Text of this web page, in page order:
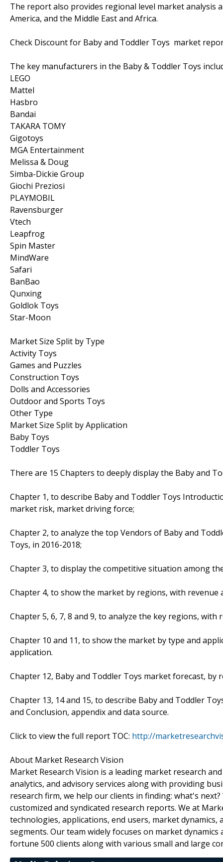
The report also provides regional level market analysis
America, and the Middle East and Africa.
Check Discount for Baby and Toddler Toys market
The key manufacturers in the Baby & Toddler Toys
LEGO
Mattel
Hasbro
Bandai
TAKARA TOMY
Gigotoys
MGA Entertainment
Melissa & Doug
Simba-Dickie Group
Giochi Preziosi
PLAYMOBIL
Ravensburger
Vtech
Leapfrog
Spin Master
MindWare
Safari
BanBao
Qunxing
Goldlok Toys
Star-Moon
Market Size Split by Type
Activity Toys
Games and Puzzles
Construction Toys
Dolls and Accessories
Outdoor and Sports Toys
Other Type
Market Size Split by Application
Baby Toys
Toddler Toys
There are 15 Chapters to deeply display the Baby and
Chapter 1, to describe Baby and Toddler Toys
market risk, market driving force;
Chapter 2, to analyze the top Vendors of Baby and
Toys, in 2016-2018;
Chapter 3, to display the competitive situation among
Chapter 4, to show the market by regions, with
Chapter 5, 6, 7, 8 and 9, to analyze the key regions,
Chapter 10 and 11, to show the market by type and
application.
Chapter 12, Baby and Toddler Toys market forecast,
Chapter 13, 14 and 15, to describe Baby and Toddler
and Conclusion, appendix and data source.
Click to view the full report TOC: http://
About Market Research Vision
Market Research Vision is a leading market research
analytics, and advisory services along with providing
research firm, we help our clients in finding: what's
customized and syndicated research reports. We at
technologies, applications, end users, market
segments. Our team widely focuses on market
fortune 500 clients along with various small and large